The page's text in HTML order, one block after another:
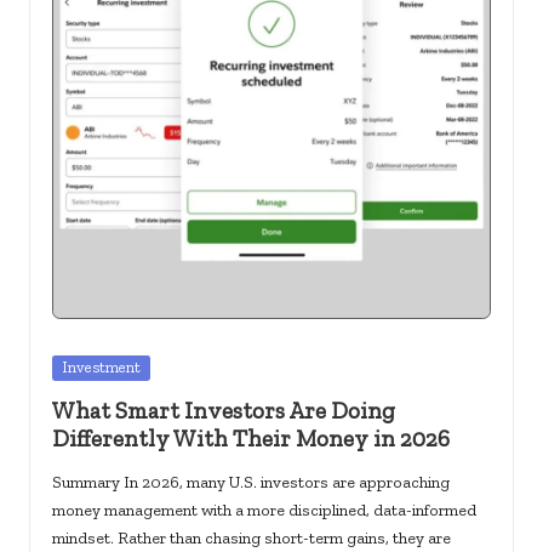
c
k
s.
u
s
Posted
Investment
What Smart Investors Are Doing
Differently With Their Money in 2026
Summary In 2026, many U.S. investors are approaching
money management with a more disciplined, data-informed
mindset. Rather than chasing short-term gains, they are